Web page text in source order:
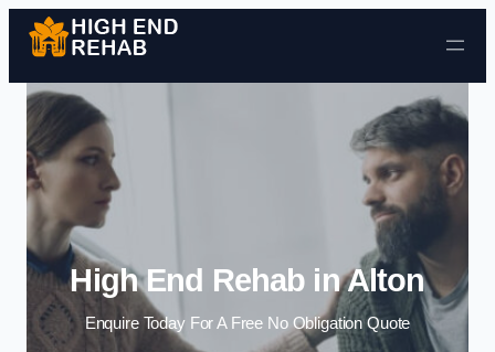
Skip to content
High End Rehab in Alton
Enquire Today For A Free No Obligation Quote